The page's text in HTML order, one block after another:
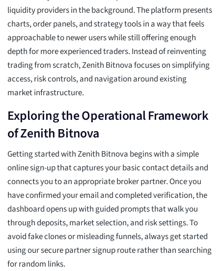
liquidity providers in the background. The platform presents
charts, order panels, and strategy tools in a way that feels
approachable to newer users while still offering enough
depth for more experienced traders. Instead of reinventing
trading from scratch, Zenith Bitnova focuses on simplifying
access, risk controls, and navigation around existing
market infrastructure.
Exploring the Operational Framework
of Zenith Bitnova
Getting started with Zenith Bitnova begins with a simple
online sign-up that captures your basic contact details and
connects you to an appropriate broker partner. Once you
have confirmed your email and completed verification, the
dashboard opens up with guided prompts that walk you
through deposits, market selection, and risk settings. To
avoid fake clones or misleading funnels, always get started
using our secure partner signup route rather than searching
for random links.